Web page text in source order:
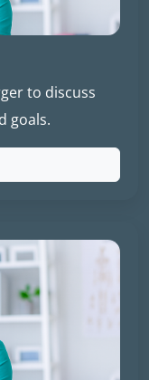
to discuss
goals.